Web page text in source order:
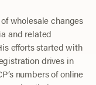
wholesale changes
and related
efforts started with
drives in
numbers of online